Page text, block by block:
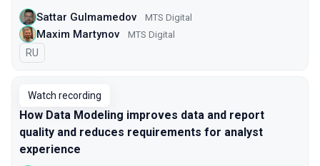
Sattar Gulmamedov MTS Digital
Maxim Martynov MTS Digital
In Russian
RU
Watch recording
How Data Modeling improves data and report
quality and reduces requirements for analyst
experience